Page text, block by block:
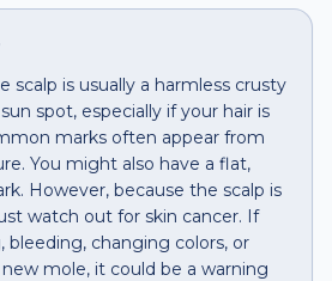
scalp is usually a harmless crusty
spot, especially if your hair is
marks often appear from
You might also have a flat,
However, because the scalp is
watch out for skin cancer. If
bleeding, changing colors, or
mole, it could be a warning